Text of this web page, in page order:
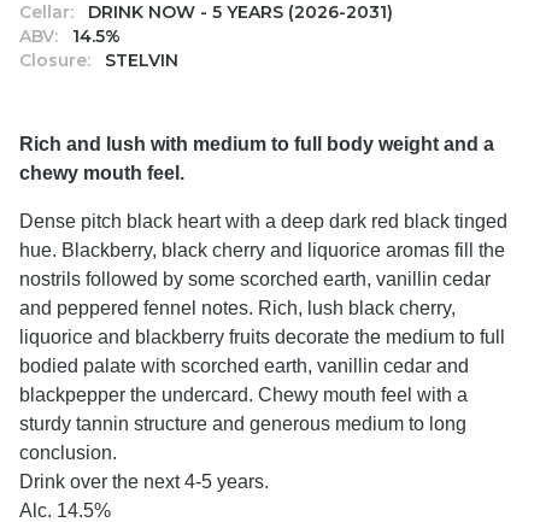
Cellar:
DRINK NOW - 5 YEARS (2026-2031)
ABV:
14.5%
Closure:
STELVIN
Rich and lush with medium to full body weight and a
chewy mouth feel.
Dense pitch black heart with a deep dark red black tinged
hue. Blackberry, black cherry and liquorice aromas fill the
nostrils followed by some scorched earth, vanillin cedar
and peppered fennel notes. Rich, lush black cherry,
liquorice and blackberry fruits decorate the medium to full
bodied palate with scorched earth, vanillin cedar and
blackpepper the undercard. Chewy mouth feel with a
sturdy tannin structure and generous medium to long
conclusion.
Drink over the next 4-5 years.
Alc. 14.5%